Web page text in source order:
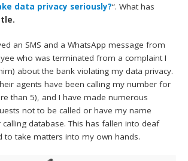
data privacy seriously?“. What has
an SMS and a WhatsApp message from
who was terminated from a complaint I
about the bank violating my data privacy.
agents have been calling my number for
than 5), and I have made numerous
not to be called or have my name
database. This has fallen into deaf
to take matters into my own hands.